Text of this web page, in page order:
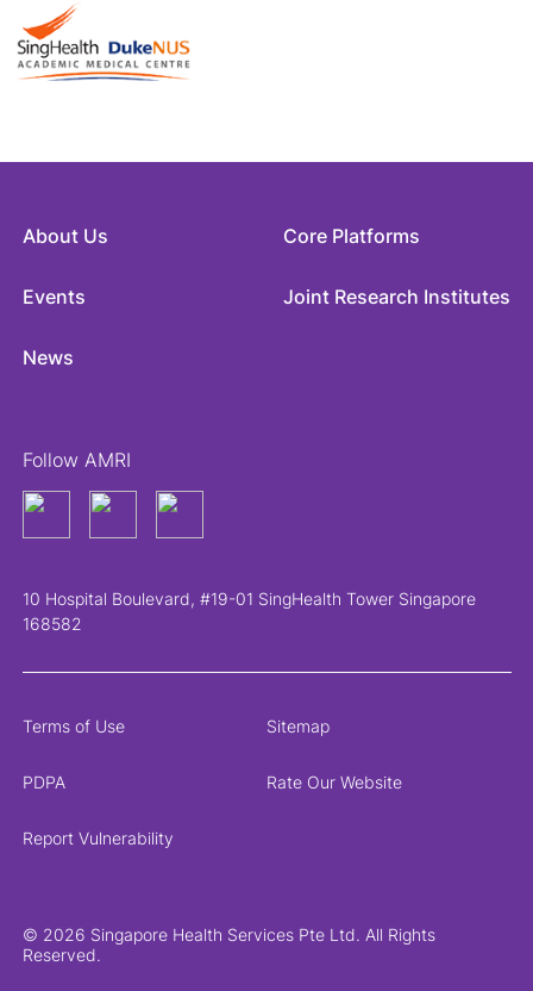
About Us
Events
News
Core Platforms
Joint Research Institutes
Follow AMRI
10 Hospital Boulevard, #19-01 SingHealth Tower Singapore
168582
© 2026 Singapore Health Services Pte Ltd. All Rights
Reserved.
Terms of Use Sitemap
PDPA Rate Our Website
Report Vulnerability